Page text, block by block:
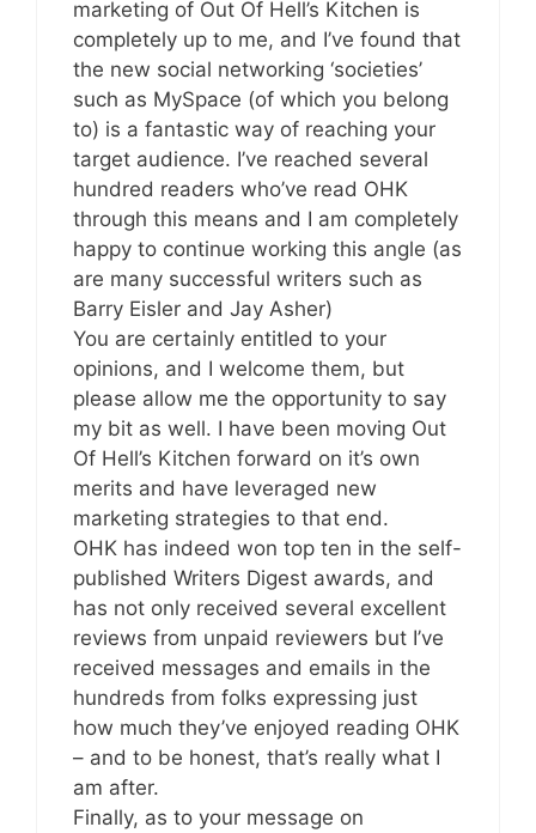
marketing of Out Of Hell’s Kitchen is
completely up to me, and I’ve found that
the new social networking ‘societies’
such as MySpace (of which you belong
to) is a fantastic way of reaching your
target audience. I’ve reached several
hundred readers who’ve read OHK
through this means and I am completely
happy to continue working this angle (as
are many successful writers such as
Barry Eisler and Jay Asher)
You are certainly entitled to your
opinions, and I welcome them, but
please allow me the opportunity to say
my bit as well. I have been moving Out
Of Hell’s Kitchen forward on it’s own
merits and have leveraged new
marketing strategies to that end.
OHK has indeed won top ten in the self-
published Writers Digest awards, and
has not only received several excellent
reviews from unpaid reviewers but I’ve
received messages and emails in the
hundreds from folks expressing just
how much they’ve enjoyed reading OHK
– and to be honest, that’s really what I
am after.
Finally, as to your message on